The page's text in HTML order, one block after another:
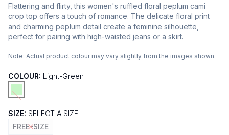
Flattering and flirty, this women's ruffled floral peplum cami
crop top offers a touch of romance. The delicate floral print
and charming peplum detail create a feminine silhouette,
perfect for pairing with high-waisted jeans or a skirt.
Note: Actual product colour may vary slightly from the images shown.
COLOUR: Light-Green
SIZE: SELECT A SIZE
FREE-SIZE